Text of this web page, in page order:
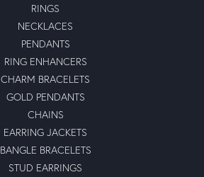
RINGS
NECKLACES
PENDANTS
RING ENHANCERS
CHARM BRACELETS
GOLD PENDANTS
CHAINS
EARRING JACKETS
BANGLE BRACELETS
STUD EARRINGS